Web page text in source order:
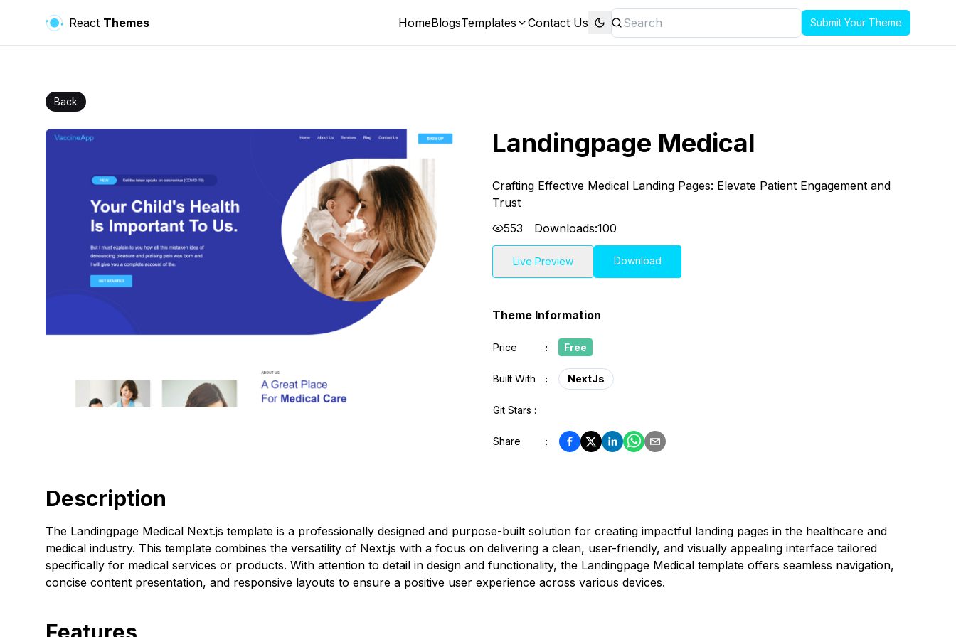
React Themes HomeBlogsTemplates Contact Us Submit Your Theme
Back
Landingpage Medical
Crafting Effective Medical Landing Pages: Elevate Patient Engagement and
Trust
553
Downloads:100
Live Preview Download
Theme Information
Price : Free
Built With : NextJs
Git Stars :
Share :
Description
The Landingpage Medical Next.js template is a professionally designed and purpose-built solution for creating impactful landing pages in the healthcare and
medical industry. This template combines the versatility of Next.js with a focus on delivering a clean, user-friendly, and visually appealing interface tailored
specifically for medical services or products. With attention to detail in design and functionality, the Landingpage Medical template offers seamless navigation,
concise content presentation, and responsive layouts to ensure a positive user experience across various devices.